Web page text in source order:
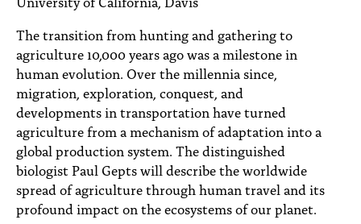
TOPICS
ACCESSIBILITY
SUBSCRIBE
Search
The transition from hunting and gathering to
agriculture 10,000 years ago was a milestone in
human evolution. Over the millennia since,
migration, exploration, conquest, and
developments in transportation have turned
agriculture from a mechanism of adaptation into a
global production system. The distinguished
biologist Paul Gepts will describe the worldwide
spread of agriculture through human travel and its
profound impact on the ecosystems of our planet.